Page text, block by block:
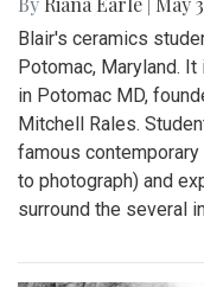
Blair's ceramics
Potomac, Maryland.
in Potomac MD,
Mitchell Rales.
famous
to photograph) and
surround the several